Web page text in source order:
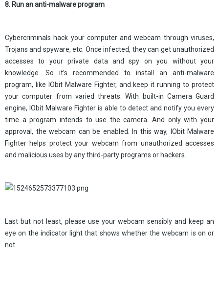
8. Run an anti-malware program
Cybercriminals hack your computer and webcam through viruses,
Trojans and spyware, etc. Once infected, they can get unauthorized
accesses to your private data and spy on you without your
knowledge. So it’s recommended to install an anti-malware
program, like IObit Malware Fighter, and keep it running to protect
your computer from varied threats. With built-in Camera Guard
engine, IObit Malware Fighter is able to detect and notify you every
time a program intends to use the camera. And only with your
approval, the webcam can be enabled. In this way, IObit Malware
Fighter helps protect your webcam from unauthorized accesses
and malicious uses by any third-party programs or hackers.
Last but not least, please use your webcam sensibly and keep an
eye on the indicator light that shows whether the webcam is on or
not.